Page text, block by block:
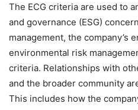
The ECG criteria are used to
and governance (ESG)
management, the company’s
environmental risk
criteria. Relationships with
and the broader community
This includes how the